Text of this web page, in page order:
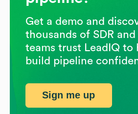
Get a demo and
thousands of SDR and
teams trust LeadIQ to
build pipeline
Sign me up